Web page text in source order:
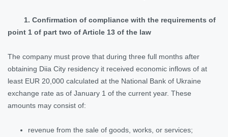
1. Confirmation of compliance with the requirements of
point 1 of part two of Article 13 of the law
The company must prove that during three full months after
obtaining Diia City residency it received economic inflows of at
least EUR 20,000 calculated at the National Bank of Ukraine
exchange rate as of January 1 of the current year. These
amounts may consist of:
revenue from the sale of goods, works, or services;